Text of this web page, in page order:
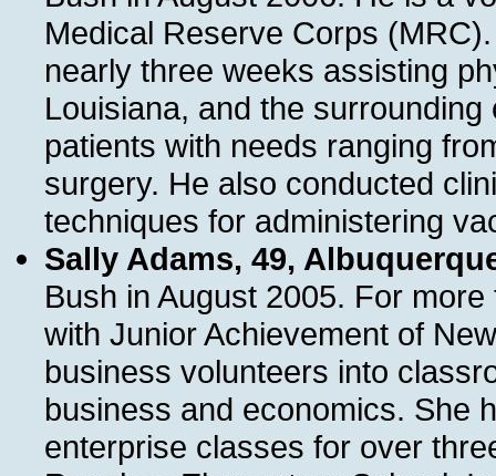
Medical Reserve Corps
nearly three weeks assisting
Louisiana, and the
patients with needs ranging
surgery. He also conducted
techniques for administering
Sally Adams, 49,
Bush in August 2005. For
with Junior Achievement of
business volunteers into
business and economics. She
enterprise classes for over